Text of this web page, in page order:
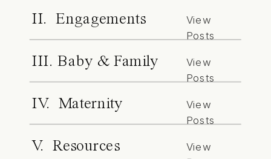
II. Engagements
View
Posts
III. Baby & Family
View
Posts
IV. Maternity
View
Posts
V. Resources
View